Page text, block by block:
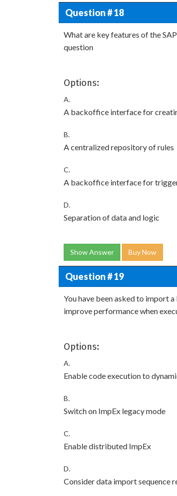
Question # 18
What are key features of the
question
Options:
A.
A backoffice interface for
B.
A centralized repository of rules
C.
A backoffice interface for
D.
Separation of data and logic
Show Answer Buy Now
Question # 19
You have been asked to import
improve performance when
Options:
A.
Enable code execution to
B.
Switch on ImpEx legacy mode
C.
Enable distributed ImpEx
D.
Consider data import sequence